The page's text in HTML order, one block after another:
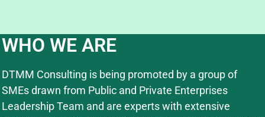
WHO WE ARE
DTMM Consulting is being promoted by a group of
SMEs drawn from Public and Private Enterprises
Leadership Team and are experts with extensive